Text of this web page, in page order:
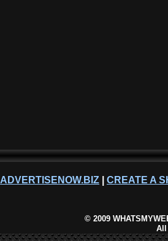
ADVERTISENOW.BIZ CREATE A
©2009
All